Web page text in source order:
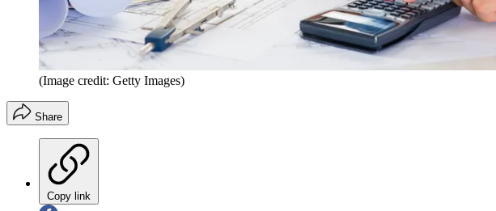
(Image credit: Getty Images)
Share
Copy link